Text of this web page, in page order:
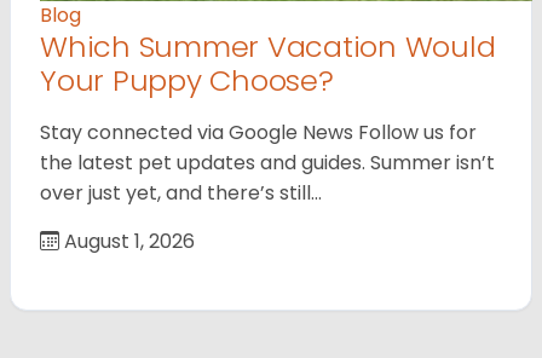
Blog
Which Summer Vacation Would
Your Puppy Choose?
Stay connected via Google News Follow us for
the latest pet updates and guides. Summer isn’t
over just yet, and there’s still…
August 1, 2026